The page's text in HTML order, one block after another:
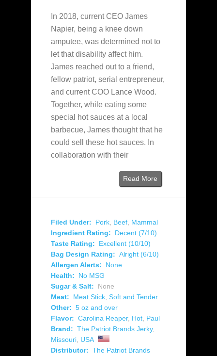
In 2018, current CEO James
Napier, being a knee down
amputee, was determined not to
let that disability affect him.
James reached out to a friend,
fellow patriot, serial entrepreneur,
and current COO Lance Wood.
Together, while eating some
special hot sauces at a local
barbecue, James thought that he
could sell these hot sauces. In
collaboration with their
Read More
Filed Under: Pork Beef Mammal
Ingredient Rating:
Decent (7/10)
Taste Rating:
Excellent (10/10)
Bag Design Rating: Alright (6/10)
Allergen Alerts:
None
Health:
No MSG
Sugar & Salt:
None
Meat:
Meat Stick Soft and Tender
Other: 5 oz and over
Flavor: Carolina Reaper, Hot Paul
Brand: The Patriot Brands Jerky,
Missouri USA
Distributor: The Patriot Brands